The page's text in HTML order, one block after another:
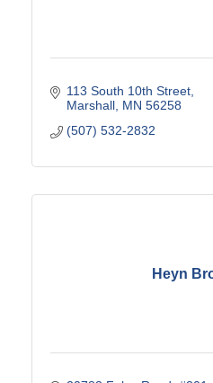
113 South 10th Street
Marshall MN 56258
(507) 532-2832
Heyn